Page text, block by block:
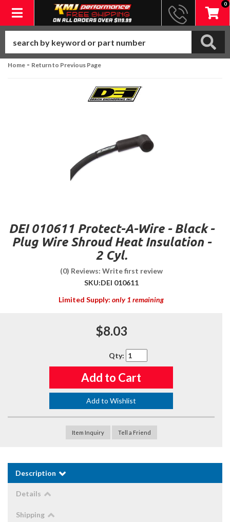
Toggle navigation
0
Home - Return to Previous Page
DEI 010611 Protect-A-Wire - Black -
Plug Wire Shroud Heat Insulation -
2 Cyl.
(0) Reviews: Write first review
SKU:DEI 010611
Limited Supply: only 1 remaining
$8.03
Qty:
Add to Cart
Add to Wishlist
Item Inquiry Tell a Friend
Description
Details
Shipping